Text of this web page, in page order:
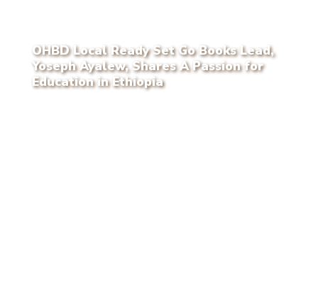
OHBD Local Ready Set Go Books Lead,
Yoseph Ayalew, Shares A Passion for
Education in Ethiopia